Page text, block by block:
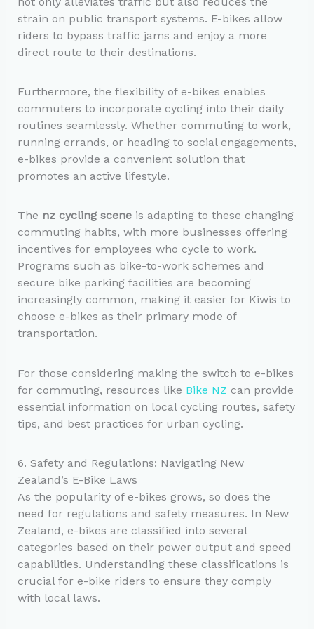
strain on public transport systems. E-bikes allow
riders to bypass traffic jams and enjoy a more
direct route to their destinations.
Furthermore, the flexibility of e-bikes enables
commuters to incorporate cycling into their daily
routines seamlessly. Whether commuting to work,
running errands, or heading to social engagements,
e-bikes provide a convenient solution that
promotes an active lifestyle.
The nz cycling sceneis adapting to these changing
commuting habits, with more businesses offering
incentives for employees who cycle to work.
Programs such as bike-to-work schemes and
secure bike parking facilities are becoming
increasingly common, making it easier for Kiwis to
choose e-bikes as their primary mode of
transportation.
For those considering making the switch to e-bikes
for commuting, resources like Bike NZ can provide
essential information on local cycling routes, safety
tips, and best practices for urban cycling.
6. Safety and Regulations: Navigating New
Zealand’s E-Bike Laws
As the popularity of e-bikes grows, so does the
need for regulations and safety measures. In New
Zealand, e-bikes are classified into several
categories based on their power output and speed
capabilities. Understanding these classifications is
crucial for e-bike riders to ensure they comply
with local laws.